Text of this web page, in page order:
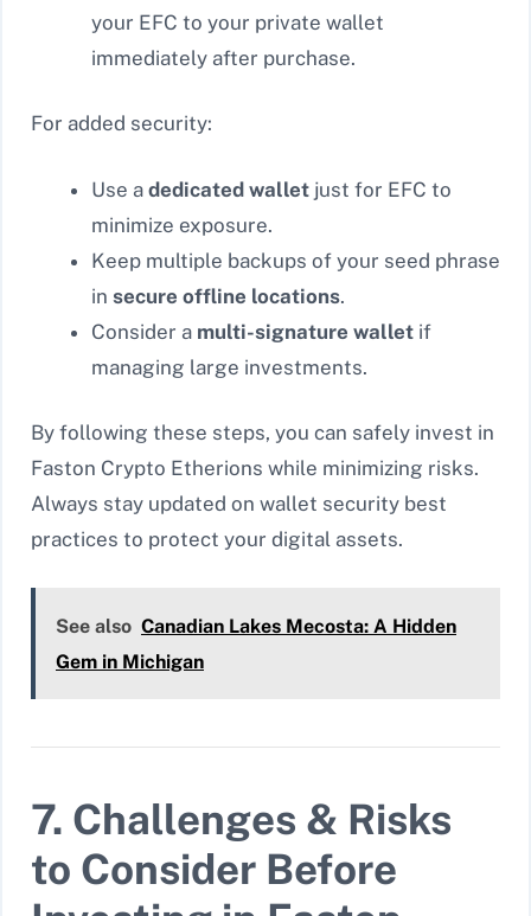
your EFC to your private wallet
immediately after purchase.
For added security:
Use a dedicated wallet just for EFC to
minimize exposure.
Keep multiple backups of your seed phrase
in secure offline locations.
Consider a multi-signature wallet if
managing large investments.
By following these steps, you can safely invest in
Faston Crypto Etherions while minimizing risks.
Always stay updated on wallet security best
practices to protect your digital assets.
See also Canadian Lakes Mecosta: A Hidden
Gem in Michigan
7. Challenges & Risks
to Consider Before